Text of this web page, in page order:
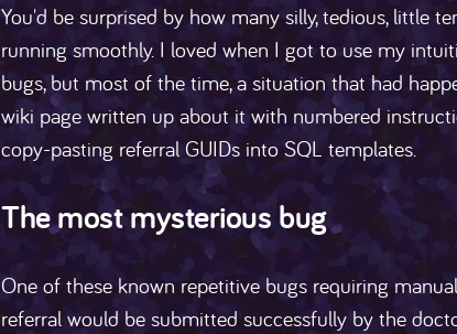
You'd be surprised by how many silly, tedious, little
running smoothly. I loved when I got to use my
bugs, but most of the time, a situation that had
wiki page written up about it with numbered
copy-pasting referral GUIDs into SQL templates.
The most mysterious bug
One of these known repetitive bugs requiring
referral would be submitted successfully by the